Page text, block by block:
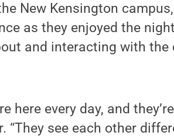
New Kensington
as they enjoyed the
and interacting with the
here every day, and
“They see each other